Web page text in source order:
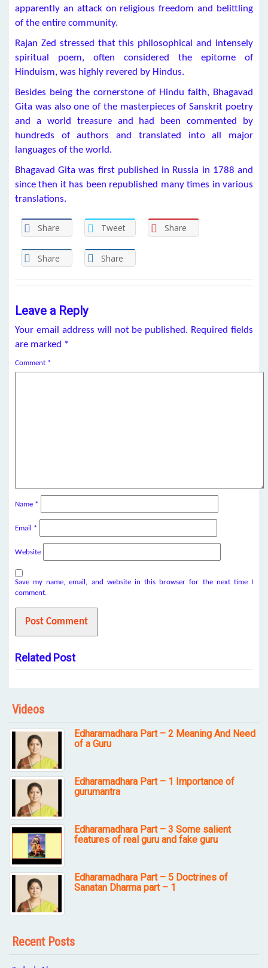
apparently an attack on religious freedom and belittling
of the entire community.
Rajan Zed stressed that this philosophical and intensely
spiritual poem, often considered the epitome of
Hinduism, was highly revered by Hindus.
Besides being the cornerstone of Hindu faith, Bhagavad
Gita was also one of the masterpieces of Sanskrit poetry
and a world treasure and had been commented by
hundreds of authors and translated into all major
languages of the world.
Bhagavad Gita was first published in Russia in 1788 and
since then it has been republished many times in various
translations.
Share Tweet Share
Share Share
Leave a Reply
Your email address will not be published. Required fields
are marked *
Comment *
Name *
Email *
Website
Save my name, email, and website in this browser for the next time I
comment.
Related Post
Videos
Edharamadhara Part – 2 Meaning And Need
of a Guru
Edharamadhara Part – 1 Importance of
gurumantra
Edharamadhara Part – 3 Some salient
features of real guru and fake guru
Edharamadhara Part – 5 Doctrines of
Sanatan Dharma part – 1
Recent Posts